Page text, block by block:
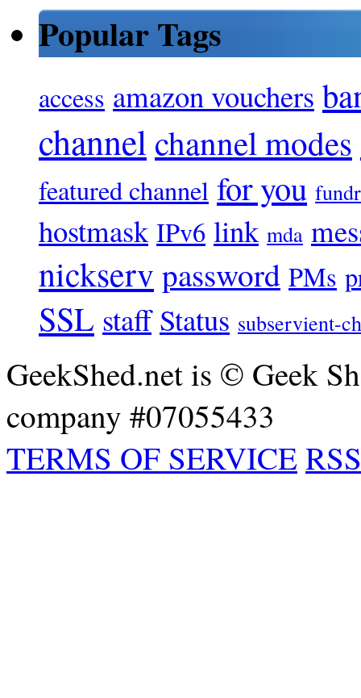
Popular Tags
access amazon vouchers
channel channel modes
featured channel for you
hostmask IPv6 link mda
nickserv password PMs
SSL staff Status subservient-
GeekShed.net is © Geek
company #07055433
TERMS OF SERVICE